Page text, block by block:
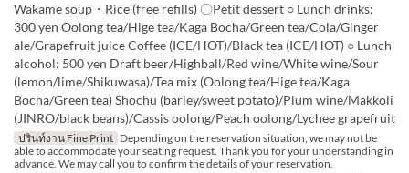
Wakame soup・Rice (free refills) 〇Petit dessert ○ Lunch drinks:
300 yen Oolong tea/Hige tea/Kaga Bocha/Green tea/Cola/Ginger
ale/Grapefruit juice Coffee (ICE/HOT)/Black tea (ICE/HOT) ○ Lunch
alcohol: 500 yen Draft beer/Highball/Red wine/White wine/Sour
(lemon/lime/Shikuwasa)/Tea mix (Oolong tea/Hige tea/Kaga
Bocha/Green tea) Shochu (barley/sweet potato)/Plum wine/Makkoli
(JINRO/black beans)/Cassis oolong/Peach oolong/Lychee grapefruit
ปรินท์งาน Fine Print Depending on the reservation situation, we may not be
able to accommodate your seating request. Thank you for your understanding in
advance. We may call you to confirm the details of your reservation.